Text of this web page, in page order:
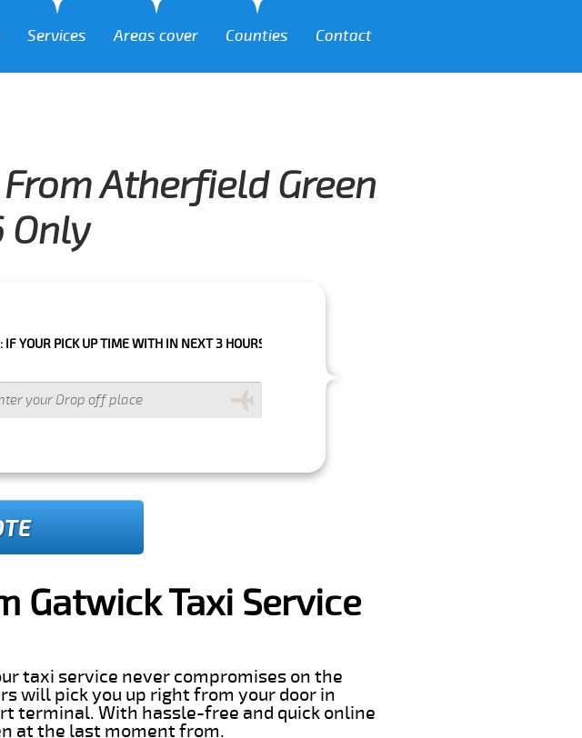
Services Areas cover Counties Contact
Atherfield Green
Only
UP TIME WITH IN NEXT 3 HOURS PLEASE CALL US TO CONFIRM YOUR BOOKING AS WE CAN'T
Gatwick Taxi Service
taxi service never compromises on the
will pick you up right from your door in
terminal. With hassle-free and quick online
at the last moment from.